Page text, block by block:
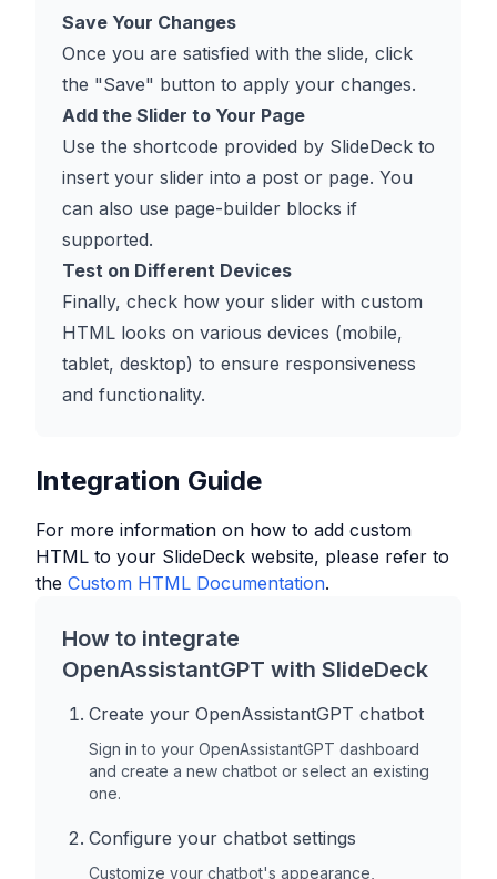
Save Your Changes
Once you are satisfied with the slide, click
the "Save" button to apply your changes.
Add the Slider to Your Page
Use the shortcode provided by SlideDeck to
insert your slider into a post or page. You
can also use page-builder blocks if
supported.
Test on Different Devices
Finally, check how your slider with custom
HTML looks on various devices (mobile,
tablet, desktop) to ensure responsiveness
and functionality.
Integration Guide
For more information on how to add custom
HTML to your SlideDeck website, please refer to
the Custom HTML Documentation.
How to integrate
OpenAssistantGPT with SlideDeck
Create your OpenAssistantGPT chatbot
Sign in to your OpenAssistantGPT dashboard
and create a new chatbot or select an existing
one.
Configure your chatbot settings
Customize your chatbot's appearance,